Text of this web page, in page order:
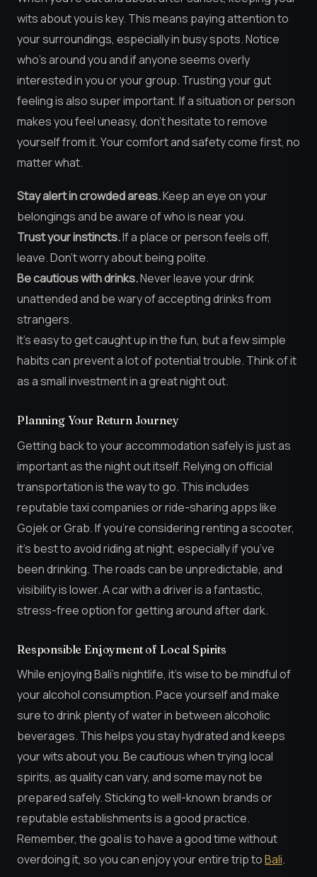
wits about you is key. This means paying attention to
your surroundings, especially in busy spots. Notice
who’s around you and if anyone seems overly
interested in you or your group. Trusting your gut
feeling is also super important. If a situation or person
makes you feel uneasy, don’t hesitate to remove
yourself from it. Your comfort and safety come first, no
matter what.
Stay alert in crowded areas.Keep an eye on your
belongings and be aware of who is near you.
Trust your instincts.If a place or person feels off,
leave. Don’t worry about being polite.
Be cautious with drinks.Never leave your drink
unattended and be wary of accepting drinks from
strangers.
It’s easy to get caught up in the fun, but a few simple
habits can prevent a lot of potential trouble. Think of it
as a small investment in a great night out.
Planning Your Return Journey
Getting back to your accommodation safely is just as
important as the night out itself. Relying on official
transportation is the way to go. This includes
reputable taxi companies or ride-sharing apps like
Gojek or Grab. If you’re considering renting a scooter,
it’s best to avoid riding at night, especially if you’ve
been drinking. The roads can be unpredictable, and
visibility is lower. A car with a driver is a fantastic,
stress-free option for getting around after dark.
Responsible Enjoyment of Local Spirits
While enjoying Bali’s nightlife, it’s wise to be mindful of
your alcohol consumption. Pace yourself and make
sure to drink plenty of water in between alcoholic
beverages. This helps you stay hydrated and keeps
your wits about you. Be cautious when trying local
spirits, as quality can vary, and some may not be
prepared safely. Sticking to well-known brands or
reputable establishments is a good practice.
Remember, the goal is to have a good time without
overdoing it, so you can enjoy your entire trip toBali.